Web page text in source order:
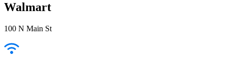
Walmart
100 N Main St